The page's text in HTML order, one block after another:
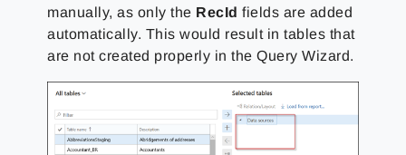
manually, as only the RecIdfields are added
automatically. This would result in tables that
are not created properly in the Query Wizard.